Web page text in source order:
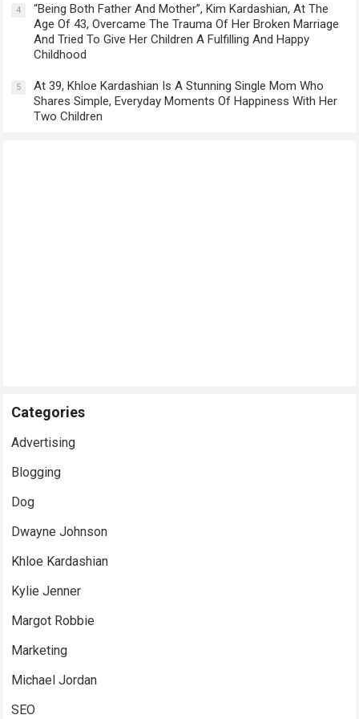
4
“Being Both Father And Mother”, Kim Kardashian, At The
Age Of 43, Overcame The Trauma Of Her Broken Marriage
And Tried To Give Her Children A Fulfilling And Happy
Childhood
5
At 39, Khloe Kardashian Is A Stunning Single Mom Who
Shares Simple, Everyday Moments Of Happiness With Her
Two Children
Categories
Advertising
Blogging
Dog
Dwayne Johnson
Khloe Kardashian
Kylie Jenner
Margot Robbie
Marketing
Michael Jordan
SEO